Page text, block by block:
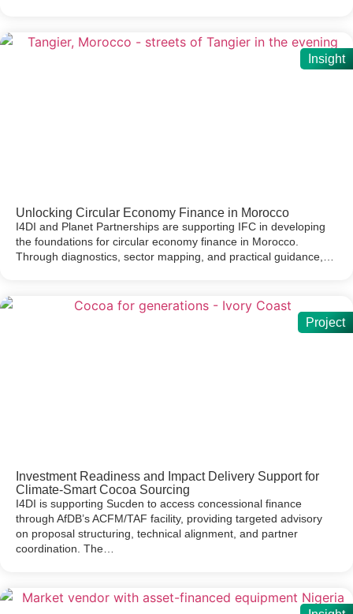
Insight
Unlocking Circular Economy Finance in Morocco
I4DI and Planet Partnerships are supporting IFC in developing
the foundations for circular economy finance in Morocco.
Through diagnostics, sector mapping, and practical guidance,…
Project
Investment Readiness and Impact Delivery Support for
Climate-Smart Cocoa Sourcing
I4DI is supporting Sucden to access concessional finance
through AfDB’s ACFM/TAF facility, providing targeted advisory
on proposal structuring, technical alignment, and partner
coordination. The…